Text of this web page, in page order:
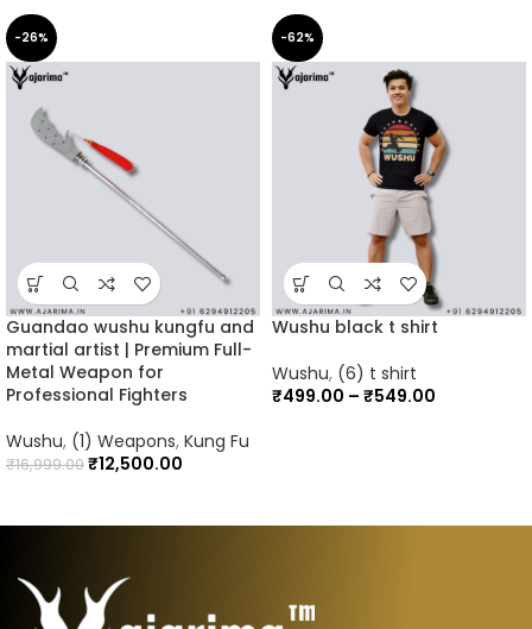
-26%
Guandao wushu kungfu and
martial artist | Premium Full-
Metal Weapon for
Professional Fighters
Wushu, (1) Weapons, Kung Fu
₹16,999.00₹12,500.00
-62%
Wushu black t shirt
Wushu, (6) t shirt
₹499.00 – ₹549.00